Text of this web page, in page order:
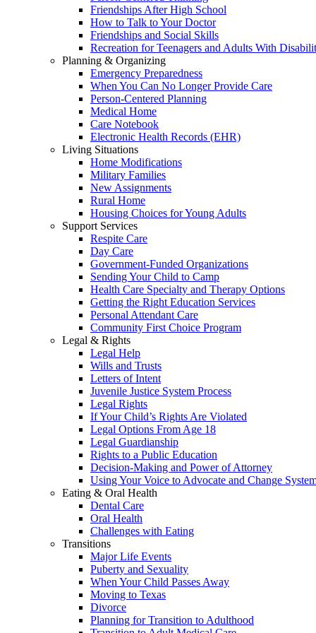
Friendships After High School
How to Talk to Your Doctor
Friendships and Social Skills
Recreation for Teenagers and Adults With
Planning & Organizing
Emergency Preparedness
When You Can No Longer Provide Care
Person-Centered Planning
Medical Home
Care Notebook
Electronic Health Records (EHR)
Living Situations
Home Modifications
Military Families
New Assignments
Rural Home
Housing Choices for Young Adults
Support Services
Respite Care
Day Care
Government-Funded Organizations
Sending Your Child to Camp
Health Care Specialty and Therapy Options
Getting the Right Education Services
Personal Attendant Care
Community First Choice Program
Legal & Rights
Legal Help
Wills and Trusts
Letters of Intent
Juvenile Justice System Process
Legal Rights
If Your Child’s Rights Are Violated
Legal Options From Age 18
Legal Guardianship
Rights to a Public Education
Decision-Making and Power of Attorney
Using Your Voice to Advocate and Change
Eating & Oral Health
Dental Care
Oral Health
Challenges with Eating
Transitions
Major Life Events
Puberty and Sexuality
When Your Child Passes Away
Moving to Texas
Divorce
Planning for Transition to Adulthood